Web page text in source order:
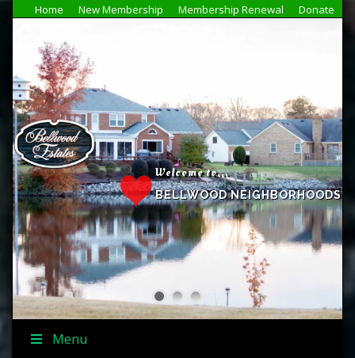
Home New Membership Membership Renewal Donate
BELLWOOD NEIGHBORHOODS
Welcome to...
Menu